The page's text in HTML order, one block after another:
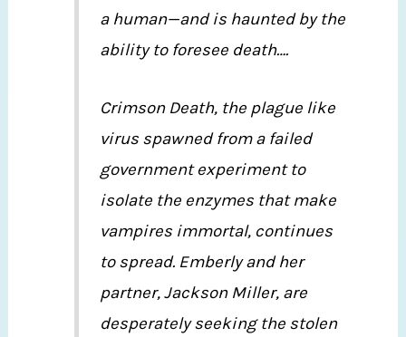
a human—and is haunted by the
ability to foresee death….
Crimson Death, the plague like
virus spawned from a failed
government experiment to
isolate the enzymes that make
vampires immortal, continues
to spread. Emberly and her
partner, Jackson Miller, are
desperately seeking the stolen